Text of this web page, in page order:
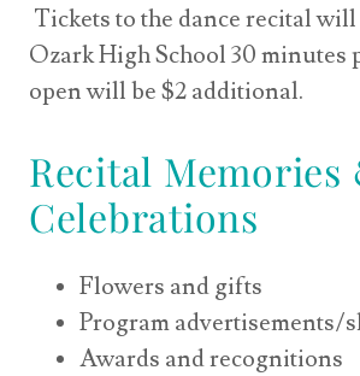
Tickets to the dance recital
Ozark High School 30 minutes
open will be $2 additional.
Recital Memories
Celebrations
Flowers and gifts
Program advertisements/
Awards and recognitions